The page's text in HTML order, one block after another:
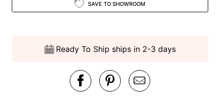
SAVE TO SHOWROOM
Ready To Ship ships in 2-3 days